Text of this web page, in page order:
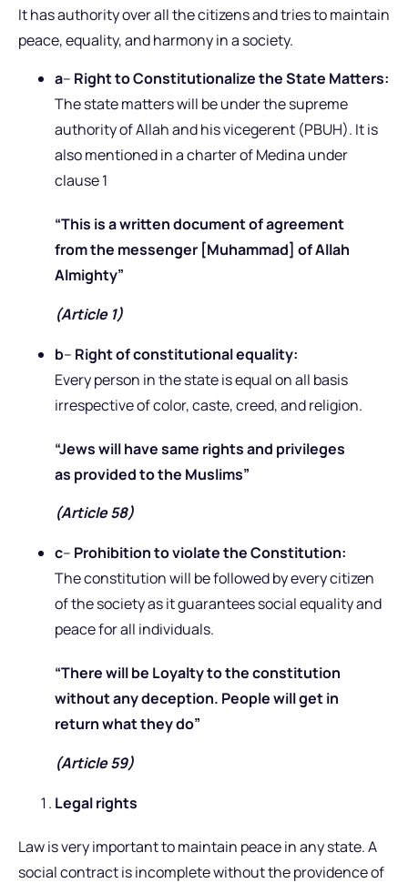
It has authority over all the citizens and tries to maintain
peace, equality, and harmony in a society.
a– Right to Constitutionalize the State Matters:
The state matters will be under the supreme
authority of Allah and his vicegerent (PBUH). It is
also mentioned in a charter of Medina under
clause 1
“This is a written document of agreement
from the messenger [Muhammad] of Allah
Almighty”
(Article 1)
b– Right of constitutional equality:
Every person in the state is equal on all basis
irrespective of color, caste, creed, and religion.
“Jews will have same rights and privileges
as provided to the Muslims”
(Article 58)
c– Prohibition to violate the Constitution:
The constitution will be followed by every citizen
of the society as it guarantees social equality and
peace for all individuals.
“There will be Loyalty to the constitution
without any deception. People will get in
return what they do”
(Article 59)
Legal rights
Law is very important to maintain peace in any state. A
social contract is incomplete without the providence of